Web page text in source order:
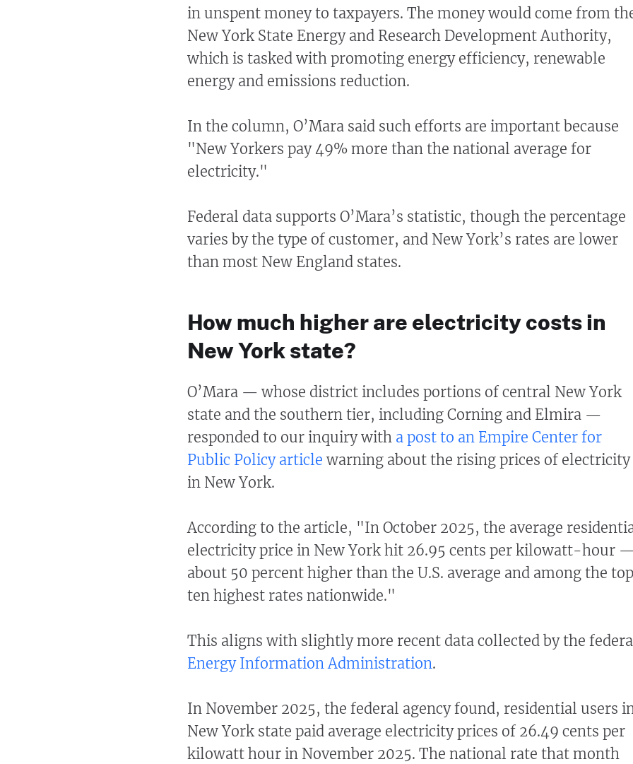
in unspent money to taxpayers. The money would come from
New York State Energy and Research Development Authority,
which is tasked with promoting energy efficiency, renewable
energy and emissions reduction.
In the column, O’Mara said such efforts are important because
"New Yorkers pay 49% more than the national average for
electricity."
Federal data supports O’Mara’s statistic, though the percentage
varies by the type of customer, and New York’s rates are lower
than most New England states.
How much higher are electricity costs in
New York state?
O’Mara — whose district includes portions of central New York
state and the southern tier, including Corning and Elmira —
responded to our inquiry with a post to an Empire Center for
Public Policy article warning about the rising prices of electricity
in New York.
According to the article, "In October 2025, the average
electricity price in New York hit 26.95 cents per kilowatt-hour
about 50 percent higher than the U.S. average and among the top
ten highest rates nationwide."
This aligns with slightly more recent data collected by the
Energy Information Administration.
In November 2025, the federal agency found, residential users in
New York state paid average electricity prices of 26.49 cents per
kilowatt hour in November 2025. The national rate that month